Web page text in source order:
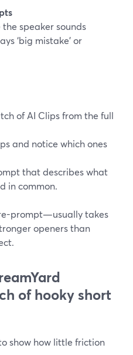
speaker sounds
‘big mistake’ or
of AI Clips from the full
and notice which ones
that describes what
in common.
prompt—usually takes
openers than
of hooky short
show how little friction